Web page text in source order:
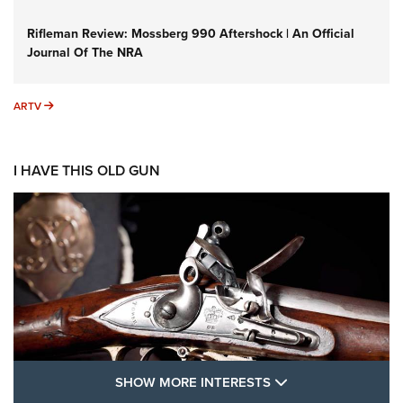
Rifleman Review: Mossberg 990 Aftershock | An Official
Journal Of The NRA
ARTV ARTV
I HAVE THIS OLD GUN
SHOW MORE INTERESTS